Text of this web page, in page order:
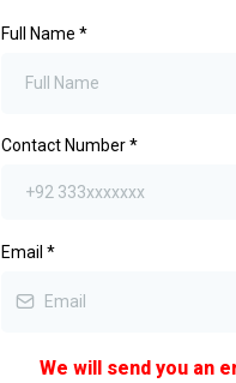
Full Name *
Contact Number*
Email *
We will send you an